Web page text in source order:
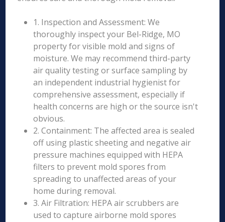
1. Inspection and Assessment: We
thoroughly inspect your Bel-Ridge, MO
property for visible mold and signs of
moisture. We may recommend third-party
air quality testing or surface sampling by
an independent industrial hygienist for
comprehensive assessment, especially if
health concerns are high or the source isn't
obvious.
2. Containment: The affected area is sealed
off using plastic sheeting and negative air
pressure machines equipped with HEPA
filters to prevent mold spores from
spreading to unaffected areas of your
home during removal.
3. Air Filtration: HEPA air scrubbers are
used to capture airborne mold spores